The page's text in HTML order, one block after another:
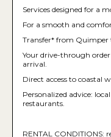
Services designed for a
For a smooth and
Transfer* from Quimper
Your drive-through
arrival.
Direct access to coastal
Personalized advice:
restaurants.
RENTAL CONDITIONS: